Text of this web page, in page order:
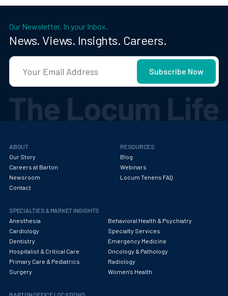
Our Newsletter. In your Inbox.
News. Views. Insights. Careers.
ABOUT
Our Story
Careers at Barton
Newsroom
Contact
RESOURCES
Blog
Webinars
Locum Tenens FAQ
SPECIALTIES & MARKET INSIGHTS
Anesthesia
Behavioral Health & Psychiatry
Cardiology
Specialty Services
Dentistry
Emergency Medicine
Hospitalist & Critical Care
Oncology & Pathology
Primary Care & Pediatrics
Radiology
Surgery
Women's Health